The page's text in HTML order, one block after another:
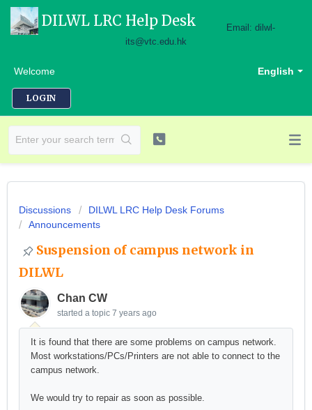
DILWL LRC Help Desk
Email: dilwl-
its@vtc.edu.hk
English
Welcome
LOGIN
Discussions
DILWL LRC Help Desk Forums
Announcements
Suspension of campus network in
DILWL
Chan CW
started a topic 7 years ago
It is found that there are some problems on campus network.
Most workstations/PCs/Printers are not able to connect to the
campus network.
We would try to repair as soon as possible.